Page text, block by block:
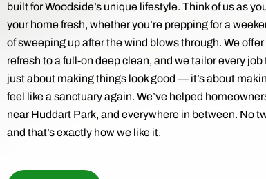
built for Woodside’s unique lifestyle. Think of us as
your home fresh, whether you’re prepping for a
of sweeping up after the wind blows through. We
refresh to a full-on deep clean, and we tailor every job
just about making things look good — it’s about
feel like a sanctuary again. We’ve helped
near Huddart Park, and everywhere in between. No
and that’s exactly how we like it.